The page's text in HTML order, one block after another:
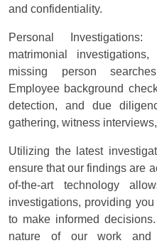
and confidentiality.
Personal
matrimonial
missing person
Employee background
detection, and due
gathering, witness
Utilizing the latest
ensure that our findings are
of-the-art technology
investigations, providing
to make informed
nature of our work and